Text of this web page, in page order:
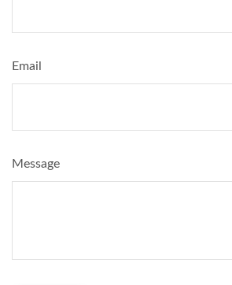
Email
Message